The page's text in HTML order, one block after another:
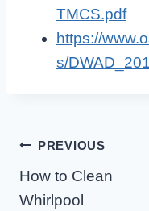
TMCS.pdf
https://
s/
Post
Navigation
PREVIOUS
How to Clean
Whirlpool